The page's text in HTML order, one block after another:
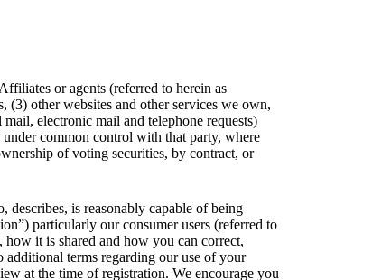
or agents (referred to herein as
other websites and other services we own,
electronic mail and telephone requests)
common control with that party, where
of voting securities, by contract, or
is reasonably capable of being
particularly our consumer users (referred to
it is shared and how you can correct,
additional terms regarding our use of your
at the time of registration. We encourage you